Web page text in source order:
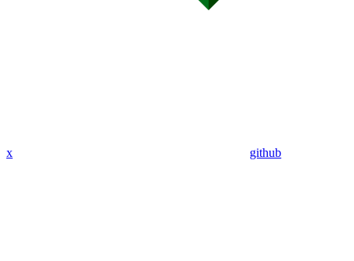
x github